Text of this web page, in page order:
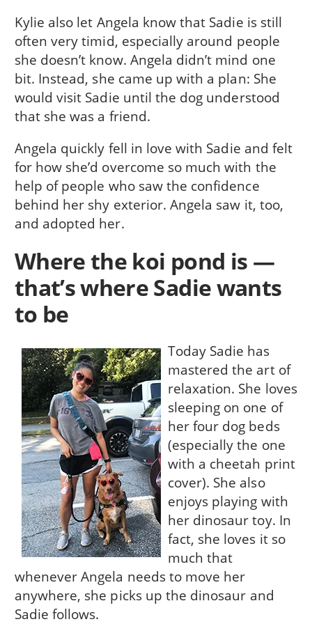
Kylie also let Angela know that Sadie is still
often very timid, especially around people
she doesn’t know. Angela didn’t mind one
bit. Instead, she came up with a plan: She
would visit Sadie until the dog understood
that she was a friend.
Angela quickly fell in love with Sadie and felt
for how she’d overcome so much with the
help of people who saw the confidence
behind her shy exterior. Angela saw it, too,
and adopted her.
Where the koi pond is —
that’s where Sadie wants
to be
Today Sadie has
mastered the art of
relaxation. She loves
sleeping on one of
her four dog beds
(especially the one
with a cheetah print
cover). She also
enjoys playing with
her dinosaur toy. In
fact, she loves it so
much that
whenever Angela needs to move her
anywhere, she picks up the dinosaur and
Sadie follows.